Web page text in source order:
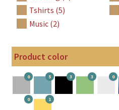
Tshirts (5)
Music (2)
Product color
0 5 3 3 0
0 1